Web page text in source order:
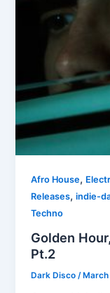
Afro House,
Releases,indie-
Techno
Golden
Pt.2
Dark Disco /March